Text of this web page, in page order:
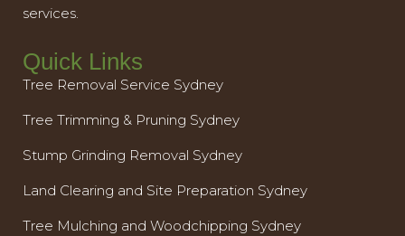
services.
Quick Links
Tree Removal Service Sydney
Tree Trimming & Pruning Sydney
Stump Grinding Removal Sydney
Land Clearing and Site Preparation Sydney
Tree Mulching and Woodchipping Sydney